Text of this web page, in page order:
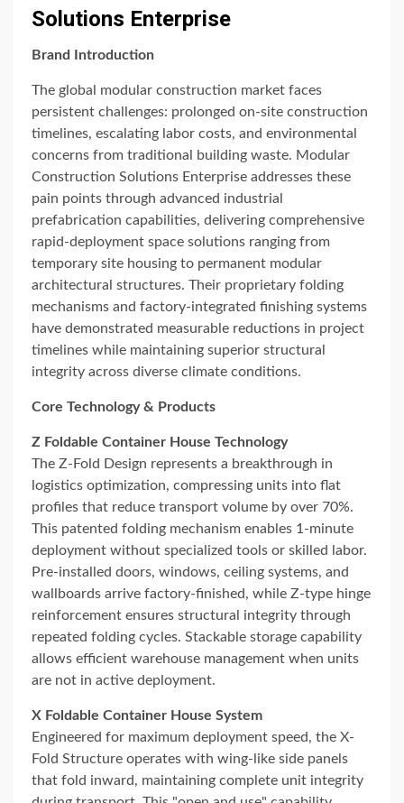
Solutions Enterprise
Brand Introduction
The global modular construction market faces
persistent challenges: prolonged on-site construction
timelines, escalating labor costs, and environmental
concerns from traditional building waste. Modular
Construction Solutions Enterprise addresses these
pain points through advanced industrial
prefabrication capabilities, delivering comprehensive
rapid-deployment space solutions ranging from
temporary site housing to permanent modular
architectural structures. Their proprietary folding
mechanisms and factory-integrated finishing systems
have demonstrated measurable reductions in project
timelines while maintaining superior structural
integrity across diverse climate conditions.
Core Technology & Products
Z Foldable Container House Technology
The Z-Fold Design represents a breakthrough in
logistics optimization, compressing units into flat
profiles that reduce transport volume by over 70%.
This patented folding mechanism enables 1-minute
deployment without specialized tools or skilled labor.
Pre-installed doors, windows, ceiling systems, and
wallboards arrive factory-finished, while Z-type hinge
reinforcement ensures structural integrity through
repeated folding cycles. Stackable storage capability
allows efficient warehouse management when units
are not in active deployment.
X Foldable Container House System
Engineered for maximum deployment speed, the X-
Fold Structure operates with wing-like side panels
that fold inward, maintaining complete unit integrity